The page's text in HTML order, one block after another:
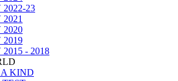
23
2020
2019
- 2018
KIND